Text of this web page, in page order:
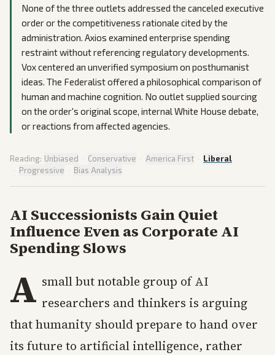
None of the three outlets addressed the canceled executive
order or the competitiveness rationale cited by the
administration. Axios examined enterprise spending
restraint without referencing regulatory developments.
Vox centered an unverified symposium on posthumanist
ideas. The Federalist offered a philosophical comparison of
human and machine cognition. No outlet supplied sourcing
on the order's original scope, internal White House debate,
or reactions from affected agencies.
Reading: Unbiased · Conservative · America First · Liberal
· Progressive · Bias Analysis
AI Successionists Gain Quiet
Influence Even as Corporate AI
Spending Slows
A small but notable group of AI
researchers and thinkers is arguing
that humanity should prepare to hand over
its future to artificial intelligence, rather